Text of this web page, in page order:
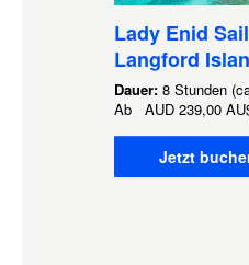
Lady Enid
Langford
Dauer: 8 Stunden
Ab AUD 239,00
Jetzt